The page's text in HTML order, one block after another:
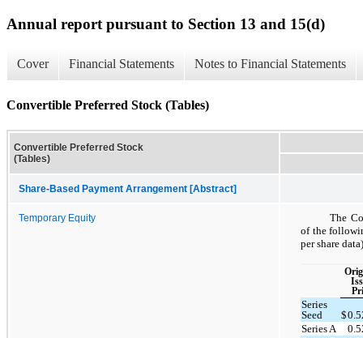
Annual report pursuant to Section 13 and 15(d)
Cover Financial Statements Notes to Financial Statements
Convertible Preferred Stock (Tables)
Convertible Preferred Stock
(Tables)
Share-Based Payment Arrangement [Abstract]
Temporary Equity
The
of the
per share
Series
Seed
$
Series A